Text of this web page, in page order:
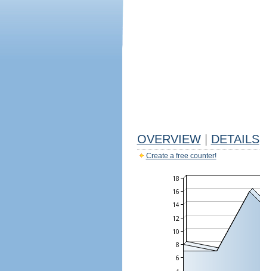
OVERVIEW DETAILS
Create a free counter!